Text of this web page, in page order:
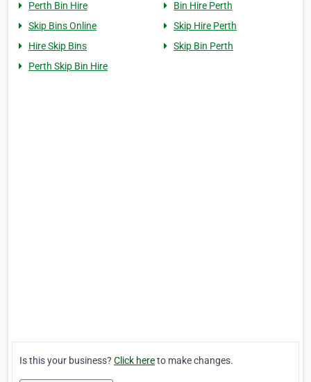
Perth Bin Hire
Bin Hire Perth
Skip Bins Online
Skip Hire Perth
Hire Skip Bins
Skip Bin Perth
Perth Skip Bin Hire
Is this your business? Click hereto make changes.